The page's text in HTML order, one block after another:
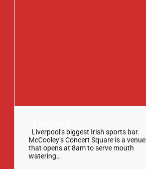
Liverpool’s biggest Irish sports bar.
McCooley’s Concert Square is a venue
that opens at 8am to serve mouth
watering…